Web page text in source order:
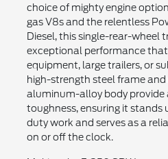
choice of mighty engine
gas V8s and the relentless
Diesel, this single-rear-wheel
exceptional performance that
equipment, large trailers, or
high-strength steel frame
aluminum-alloy body provide
toughness, ensuring it stands
duty work and serves as a
on or off the clock.